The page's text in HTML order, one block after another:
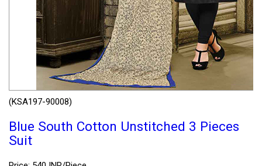
(KSA197-90008)
Blue South Cotton Unstitched 3 Pieces
Suit